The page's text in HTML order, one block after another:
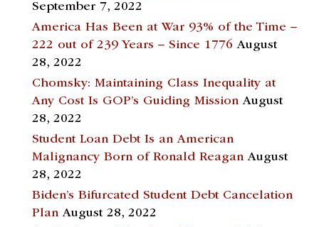
September 7, 2022
America Has Been at War 93% of the Time –
222 out of 239 Years – Since 1776 August
28, 2022
Chomsky: Maintaining Class Inequality at
Any Cost Is GOP’s Guiding Mission August
28, 2022
Student Loan Debt Is an American
Malignancy Born of Ronald Reagan August
28, 2022
Biden’s Bifurcated Student Debt Cancelation
Plan August 28, 2022